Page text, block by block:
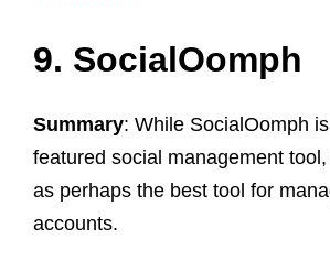
9. SocialOomph
Summary: While SocialOomph
featured social management
as perhaps the best tool for
accounts.